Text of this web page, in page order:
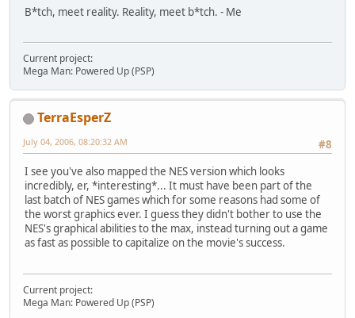
B*tch, meet reality. Reality, meet b*tch. - Me
Current project:
Mega Man: Powered Up (PSP)
TerraEsperZ
#8
July 04, 2006, 08:20:32 AM
I see you've also mapped the NES version which looks
incredibly, er, *interesting*... It must have been part of the
last batch of NES games which for some reasons had some of
the worst graphics ever. I guess they didn't bother to use the
NES's graphical abilities to the max, instead turning out a game
as fast as possible to capitalize on the movie's success.
Current project:
Mega Man: Powered Up (PSP)